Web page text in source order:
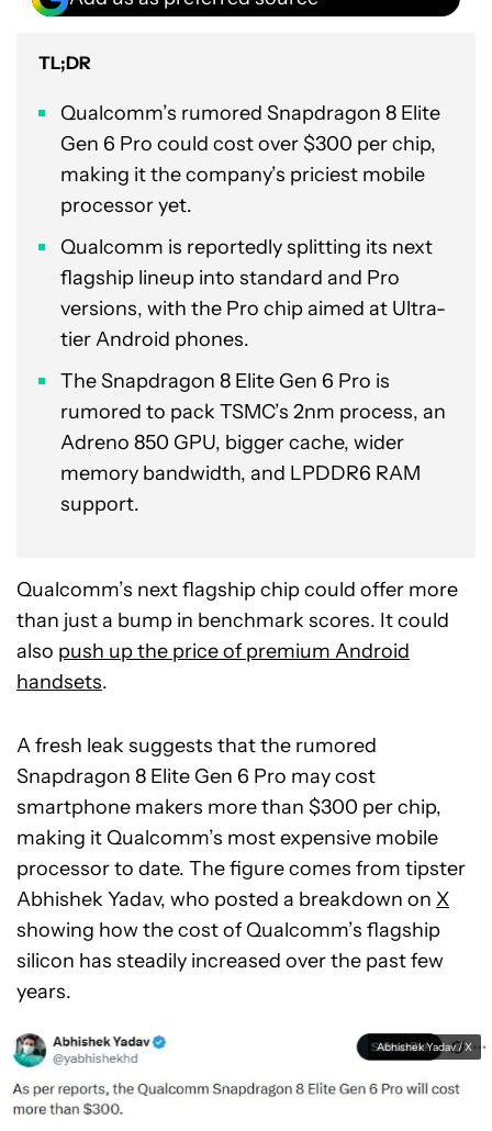
TL;DR
Qualcomm’s rumored Snapdragon 8 Elite
Gen 6 Pro could cost over $300 per chip,
making it the company’s priciest mobile
processor yet.
Qualcomm is reportedly splitting its next
flagship lineup into standard and Pro
versions, with the Pro chip aimed at Ultra-
tier Android phones.
The Snapdragon 8 Elite Gen 6 Pro is
rumored to pack TSMC’s 2nm process, an
Adreno 850 GPU, bigger cache, wider
memory bandwidth, and LPDDR6 RAM
support.
Qualcomm’s next flagship chip could offer more
than just a bump in benchmark scores. It could
also push up the price of premium Android
handsets.
A fresh leak suggests that the rumored
Snapdragon 8 Elite Gen 6 Pro may cost
smartphone makers more than $300 per chip,
making it Qualcomm’s most expensive mobile
processor to date. The figure comes from tipster
Abhishek Yadav, who posted a breakdown on X
showing how the cost of Qualcomm’s flagship
silicon has steadily increased over the past few
years.
Abhishek Yadav / X